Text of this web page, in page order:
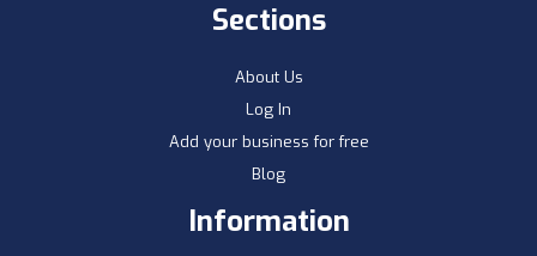
Sections
About Us
Log In
Add your business for free
Blog
Information